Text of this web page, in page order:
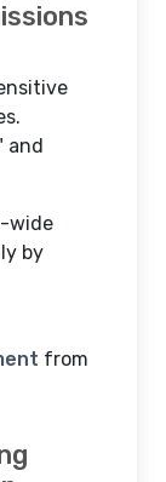
and
wide
by
from